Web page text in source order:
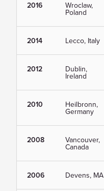
2016 Wroclaw,
Poland
2014 Lecco, Italy
2012 Dublin,
Ireland
2010 Heilbronn,
Germany
2008 Vancouver,
Canada
2006 Devens, MA